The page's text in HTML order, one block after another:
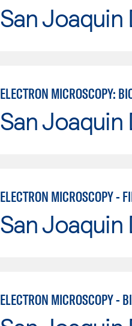
San
ELECTRON MICROSCOPY:
San
ELECTRON MICROSCOPY -
San